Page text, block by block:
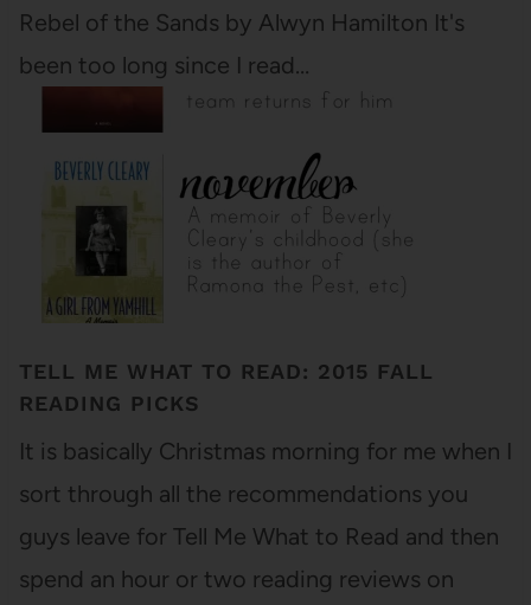
Rebel of the Sands by Alwyn Hamilton It's
been too long since I read…
TELL ME WHAT TO READ: 2015 FALL
READING PICKS
It is basically Christmas morning for me when I
sort through all the recommendations you
guys leave for Tell Me What to Read and then
spend an hour or two reading reviews on